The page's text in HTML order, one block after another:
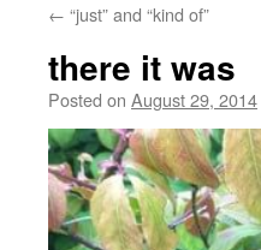
← “just” and “kind of”
there it was
Posted on August 29, 2014